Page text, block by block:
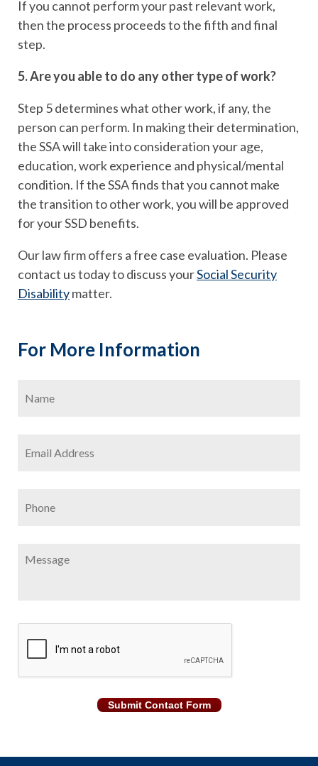
If you cannot perform your past relevant work,
then the process proceeds to the fifth and final
step.
5. Are you able to do any other type of work?
Step 5 determines what other work, if any, the
person can perform. In making their determination,
the SSA will take into consideration your age,
education, work experience and physical/mental
condition. If the SSA finds that you cannot make
the transition to other work, you will be approved
for your SSD benefits.
Our law firm offers a free case evaluation. Please
contact us today to discuss yourSocial Security
Disabilitymatter.
For More Information
Address *
Submit Contact Form